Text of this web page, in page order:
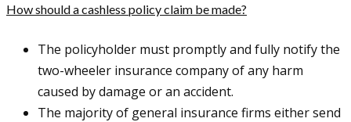
How should a cashless policy claim be made?
The policyholder must promptly and fully notify the
two-wheeler insurance company of any harm
caused by damage or an accident.
The majority of general insurance firms either send